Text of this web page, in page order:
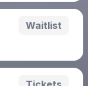
Waitlist